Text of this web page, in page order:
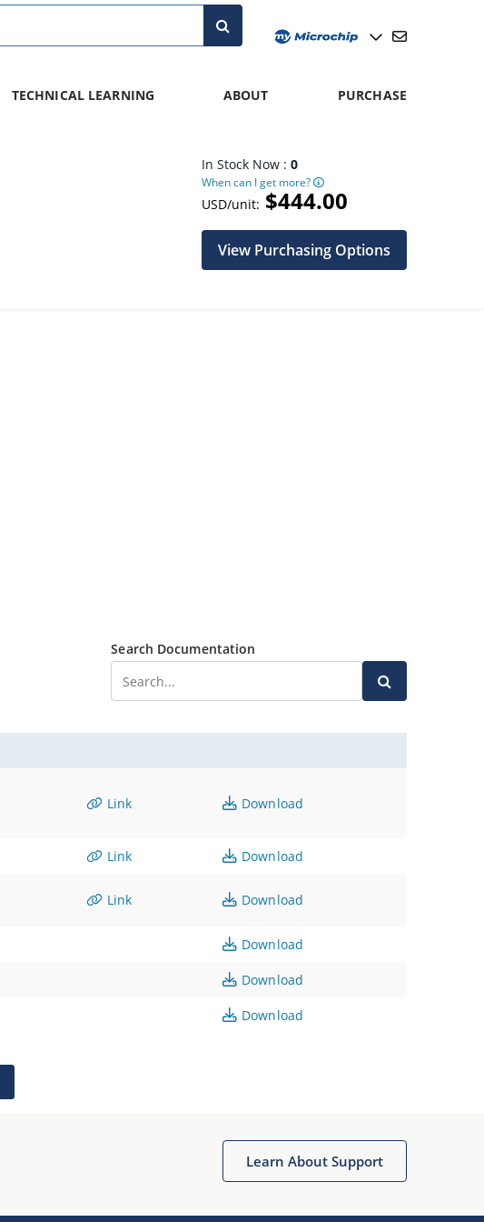
TECHNICAL LEARNING ABOUT PURCHASE
In Stock Now : 0
When can I get more?
USD/unit: $444.00
View Purchasing Options
Search Documentation
Link Download
Link Download
Link Download
Download
Download
Download
Learn About Support